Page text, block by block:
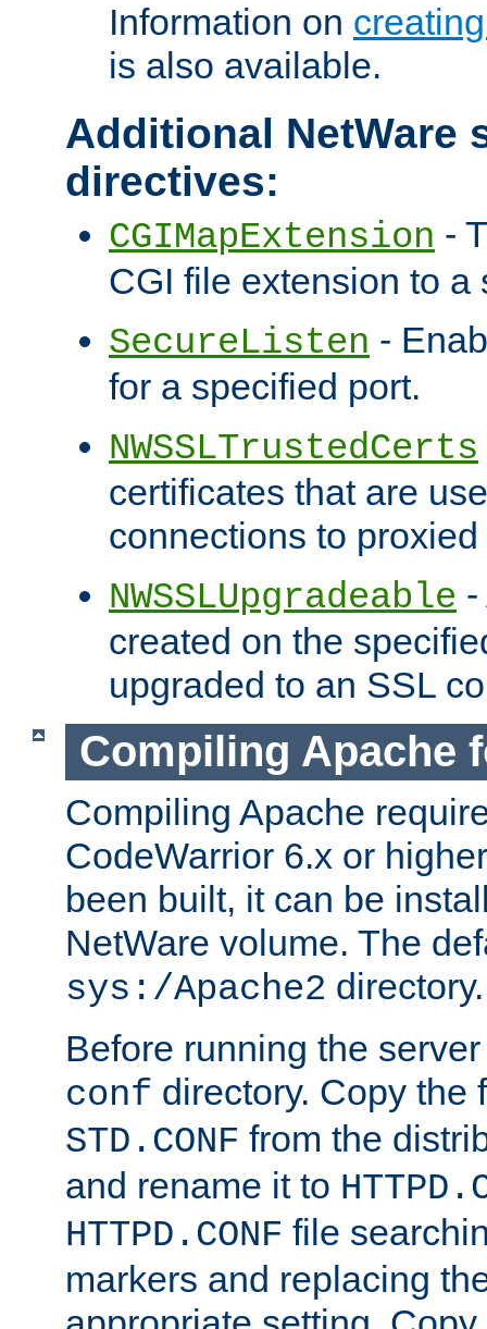
Information on
is also available.
Additional NetWare
directives:
CGIMapExtension -
CGI file extension to a
SecureListen -
for a specified port.
NWSSLTrustedCerts
certificates that are
connections to
NWSSLUpgradeable
created on the
upgraded to an SSL
Compiling Apache
Compiling Apache
CodeWarrior 6.x or
been built, it can be
NetWare volume. The
sys:/Apache2 directory.
Before running the
conf directory. Copy the
STD.CONF from the
and rename it to
HTTPD.CONF file
markers and replacing